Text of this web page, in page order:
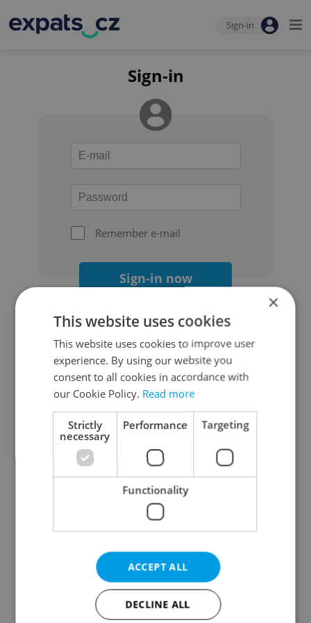
Sign-in
Sign-in
Remember e-mail
Sign-in now
Continue with Google
Continue with Apple
Continue with Seznam
Continue with Facebook
Create a new e-mail account
×
This website uses cookies
This website uses cookies to improve user
experience. By using our website you
consent to all cookies in accordance with
our Cookie Policy. Read more
Strictly
necessary
Performance Targeting
Functionality
ACCEPT ALL
DECLINE ALL